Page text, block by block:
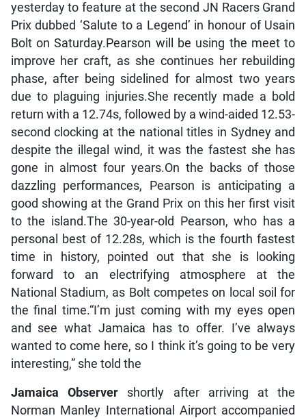
yesterday to feature at the second JN Racers Grand
Prix dubbed ‘Salute to a Legend’ in honour of Usain
Bolt on Saturday.Pearson will be using the meet to
improve her craft, as she continues her rebuilding
phase, after being sidelined for almost two years
due to plaguing injuries.She recently made a bold
return with a 12.74s, followed by a wind-aided 12.53-
second clocking at the national titles in Sydney and
despite the illegal wind, it was the fastest she has
gone in almost four years.On the backs of those
dazzling performances, Pearson is anticipating a
good showing at the Grand Prix on this her first visit
to the island.The 30-year-old Pearson, who has a
personal best of 12.28s, which is the fourth fastest
time in history, pointed out that she is looking
forward to an electrifying atmosphere at the
National Stadium, as Bolt competes on local soil for
the final time.“I’m just coming with my eyes open
and see what Jamaica has to offer. I’ve always
wanted to come here, so I think it’s going to be very
interesting,” she told the
Jamaica Observer shortly after arriving at the
Norman Manley International Airport accompanied